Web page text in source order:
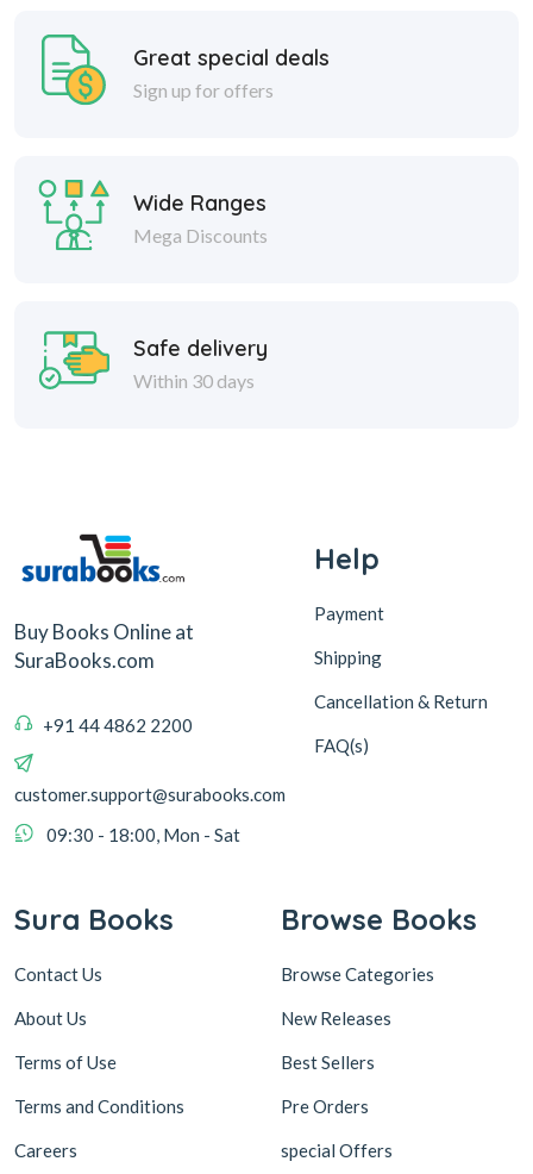
Great special deals
Sign up for offers
Wide Ranges
Mega Discounts
Safe delivery
Within 30 days
Buy Books Online at
SuraBooks.com
+91 44 4862 2200
customer.support@surabooks.com
09:30 - 18:00, Mon - Sat
Help
Payment
Shipping
Cancellation & Return
FAQ(s)
Sura Books
Contact Us
About Us
Terms of Use
Terms and Conditions
Careers
Browse Books
Browse Categories
New Releases
Best Sellers
Pre Orders
special Offers